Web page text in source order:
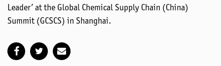
Leader’ at the Global Chemical Supply Chain (China)
Summit (GCSCS) in Shanghai.